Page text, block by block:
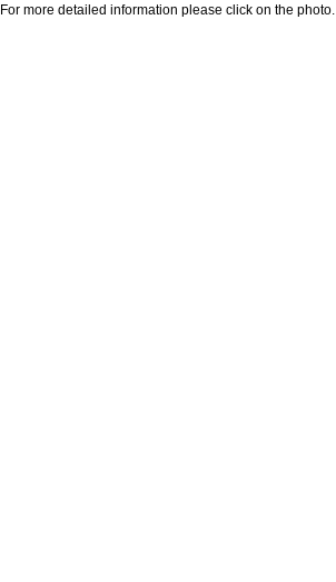
For more detailed information please click on the photo.